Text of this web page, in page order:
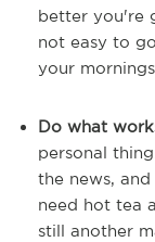
better you're
not easy to
your
Do what
personal
the news,
need hot tea
still another